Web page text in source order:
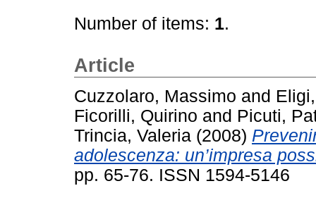
Number of items: 1.
Article
Cuzzolaro, Massimo and
Ficorilli, Quirino and Picuti,
Trincia, Valeria (2008)
adolescenza: un’impresa
pp. 65-76. ISSN 1594-5146